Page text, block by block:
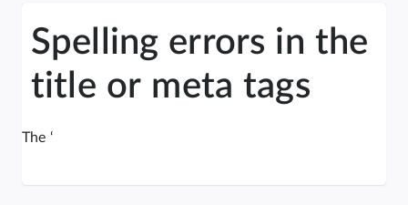
Spelling errors in the
title or meta tags
The ‘